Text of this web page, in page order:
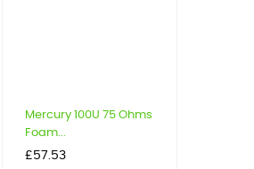
Mercury 100U 75 Ohms
Foam...
Price
£57.53